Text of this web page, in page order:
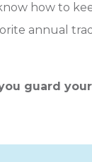
how to
annual
guard